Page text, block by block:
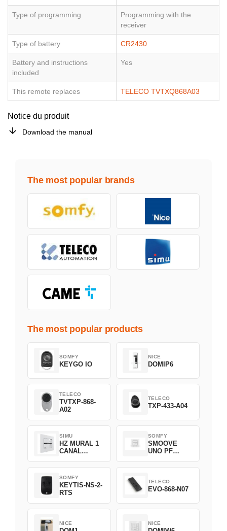
Type of programming
Programming with the
receiver
Type of battery CR2430
Battery and instructions
included
Yes
This remote replaces TELECO TVTXQ868A03
Notice du produit
Download the manual
The most popular brands
The most popular products
SOMFY
KEYGO IO
NICE
DOMIP6
TELECO
TVTXP-868-
A02
TELECO
TXP-433-A04
SIMU
HZ MURAL 1
CANAL
SOMFY
SMOOVE
UNO PF
1800508
SOMFY
KEYTIS-NS-2-
RTS
TELECO
EVO-868-N07
NICE NICE